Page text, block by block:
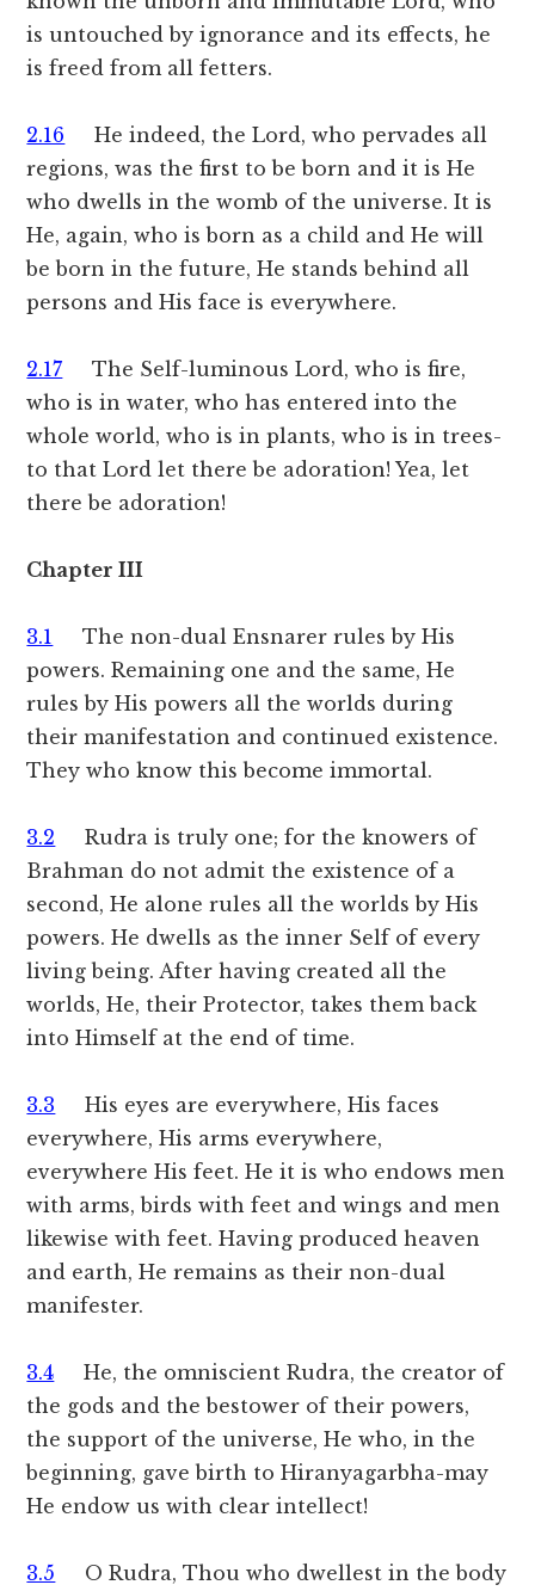
is untouched by ignorance and its effects, he
is freed from all fetters.
2.16 He indeed, the Lord, who pervades all
regions, was the first to be born and it is He
who dwells in the womb of the universe. It is
He, again, who is born as a child and He will
be born in the future, He stands behind all
persons and His face is everywhere.
2.17 The Self-luminous Lord, who is fire,
who is in water, who has entered into the
whole world, who is in plants, who is in trees-
to that Lord let there be adoration! Yea, let
there be adoration!
Chapter III
3.1 The non-dual Ensnarer rules by His
powers. Remaining one and the same, He
rules by His powers all the worlds during
their manifestation and continued existence.
They who know this become immortal.
3.2 Rudra is truly one; for the knowers of
Brahman do not admit the existence of a
second, He alone rules all the worlds by His
powers. He dwells as the inner Self of every
living being. After having created all the
worlds, He, their Protector, takes them back
into Himself at the end of time.
3.3 His eyes are everywhere, His faces
everywhere, His arms everywhere,
everywhere His feet. He it is who endows men
with arms, birds with feet and wings and men
likewise with feet. Having produced heaven
and earth, He remains as their non-dual
manifester.
3.4 He, the omniscient Rudra, the creator of
the gods and the bestower of their powers,
the support of the universe, He who, in the
beginning, gave birth to Hiranyagarbha-may
He endow us with clear intellect!
3.5 O Rudra, Thou who dwellest in the body